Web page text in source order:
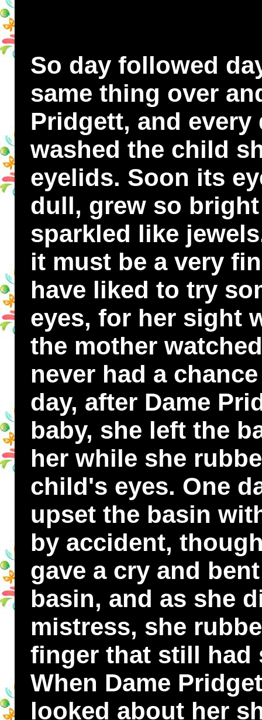
So day followed
same thing over
Pridgett, and every
washed the child
eyelids. Soon its
dull, grew so
sparkled like
it must be a very
have liked to try
eyes, for her sight
the mother
never had a
day, after Dame
baby, she left the
her while she
child's eyes. One
upset the basin
by accident,
gave a cry and
basin, and as she
mistress, she
finger that still had
When Dame
looked about her